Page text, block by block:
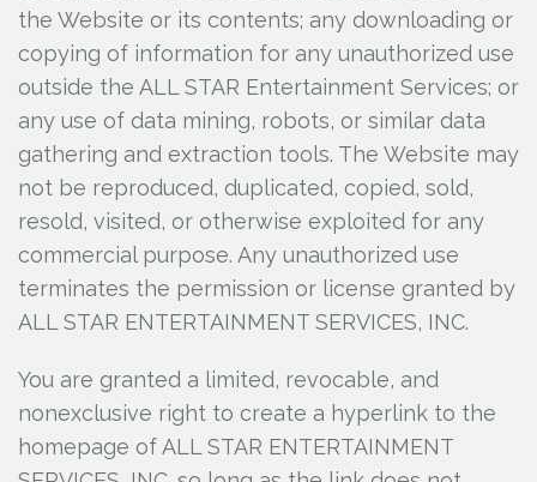
the Website or its contents; any downloading or
copying of information for any unauthorized use
outside the ALL STAR Entertainment Services; or
any use of data mining, robots, or similar data
gathering and extraction tools. The Website may
not be reproduced, duplicated, copied, sold,
resold, visited, or otherwise exploited for any
commercial purpose. Any unauthorized use
terminates the permission or license granted by
ALL STAR ENTERTAINMENT SERVICES, INC.
You are granted a limited, revocable, and
nonexclusive right to create a hyperlink to the
homepage of ALL STAR ENTERTAINMENT